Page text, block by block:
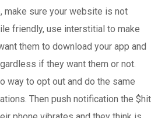
make sure your website is not
friendly, use interstitial to make
them to download your app and
if they want them or not.
way to opt out and do the same
Then push notification the $hit